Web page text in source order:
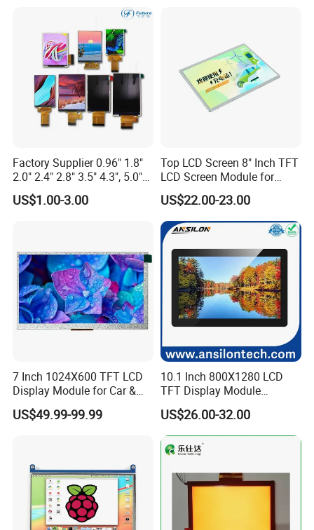
Factory Supplier 0.96" 1.8"
2.0" 2.4" 2.8" 3.5" 4.3", 5.0"
7.0" 10.1" IPS TFT Touch
Screen LCD Display
US$1.00-3.00
Top LCD Screen 8" Inch TFT
LCD Screen Module for
Smart Home
US$22.00-23.00
7 Inch 1024X600 TFT LCD
Display Module for Car &
Industrial Touch Screen
US$49.99-99.99
10.1 Inch 800X1280 LCD
TFT Display Module
Capacitive Touch Panel with
Optical Bonding
US$26.00-32.00